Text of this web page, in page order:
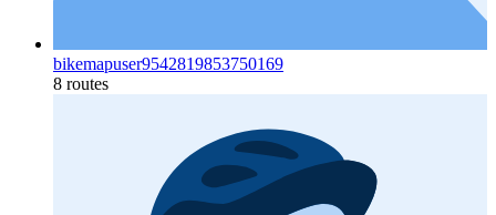
bikemapuser9542819853750169
8 routes